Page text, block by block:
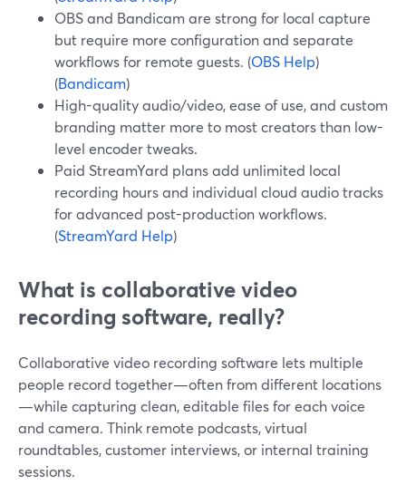
OBS and Bandicam are strong for local capture
but require more configuration and separate
workflows for remote guests. (OBS Help)
(Bandicam)
High-quality audio/video, ease of use, and custom
branding matter more to most creators than low-
level encoder tweaks.
Paid StreamYard plans add unlimited local
recording hours and individual cloud audio tracks
for advanced post-production workflows.
(StreamYard Help)
What is collaborative video
recording software, really?
Collaborative video recording software lets multiple
people record together—often from different locations
—while capturing clean, editable files for each voice
and camera. Think remote podcasts, virtual
roundtables, customer interviews, or internal training
sessions.